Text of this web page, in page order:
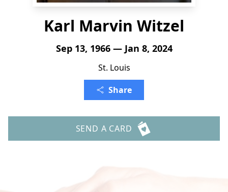
Karl Marvin Witzel
Sep 13, 1966 — Jan 8, 2024
St. Louis
Share
SEND A CARD